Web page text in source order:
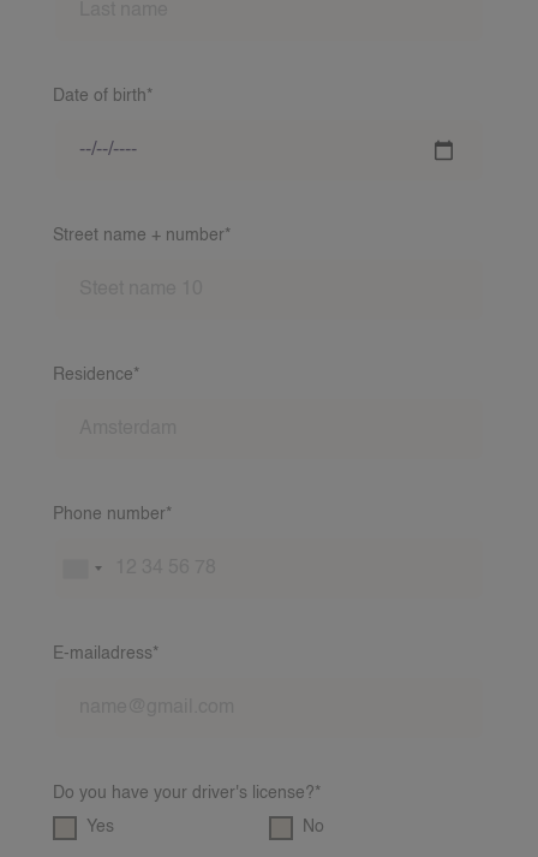
Date of birth*
Street name + number*
Residence*
Phone number*
E-mailadress*
Do you have your driver's license?*
Yes
No